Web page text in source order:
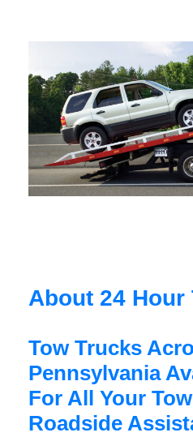
About 24 Hour
Tow Trucks
Pennsylvania
For All Your
Roadside